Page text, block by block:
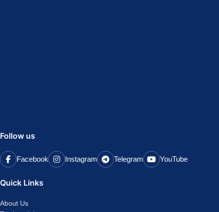
Follow us
Facebook Instagram Telegram YouTube
Quick Links
About Us